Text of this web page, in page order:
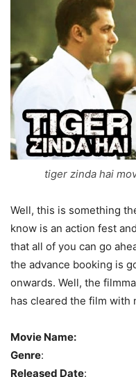
tiger zinda hai
Well, this is something
know is an action fest
that all of you can go
the advance booking is
onwards. Well, the
has cleared the film with
Movie Name:
Genre:
Released Date: